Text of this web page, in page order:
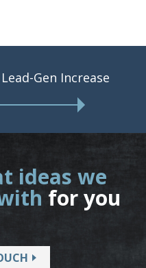
Gen Increase
ideas we
for you